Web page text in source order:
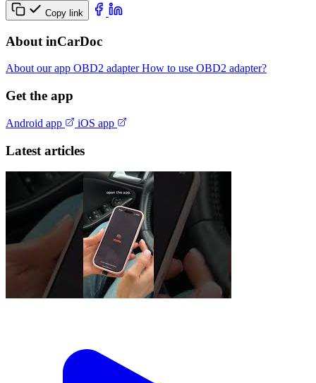
Copy link
About inCarDoc
About our app OBD2 adapterHow to use OBD2 adapter?
Get the app
Android app iOS app
Latest articles